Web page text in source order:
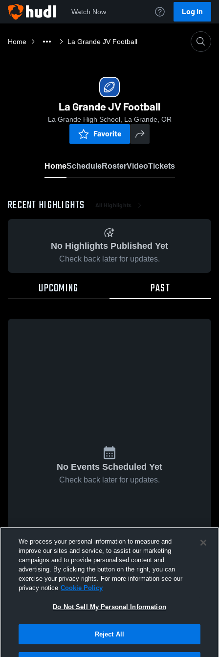
Watch Now Log In
Home La Grande JV Football
La Grande JV Football
La Grande High School, La Grande, OR
Favorite
HomeScheduleRosterVideoTickets
RECENT HIGHLIGHTS All Highlights
No Highlights Published Yet
Check back later for updates.
UPCOMING PAST
No Events Scheduled Yet
Check back later for updates.
We process your personal information to measure and
improve our sites and service, to assist our marketing
campaigns and to provide personalised content and
advertising. By clicking the button on the right, you can
exercise your privacy rights. For more information see our
privacy notice Cookie Policy
Do Not Sell My Personal Information
Reject All